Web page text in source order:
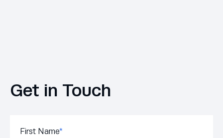
Get in Touch
First Name*